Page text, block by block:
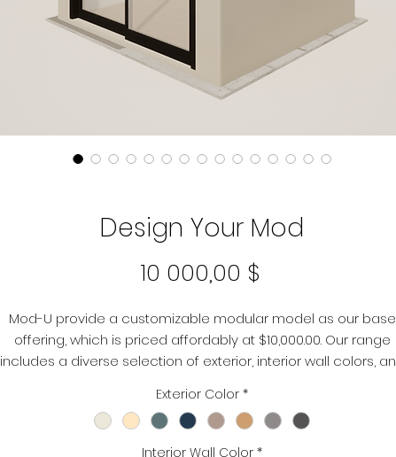
Design Your Mod
10 000,00 $Цена
Mod-U provide a customizable modular model as our base
offering, which is priced affordably at $10,000.00. Our range
includes a diverse selection of exterior, interior wall colors,
according to your specific requirements.
Exterior Color *
Interior Wall Color *